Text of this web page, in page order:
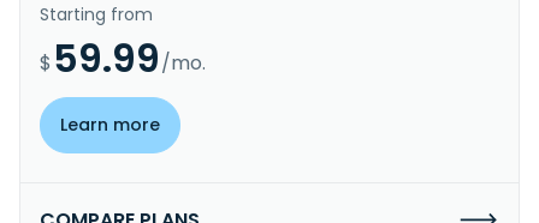
Starting from
$ 59.99/mo.
Learn more